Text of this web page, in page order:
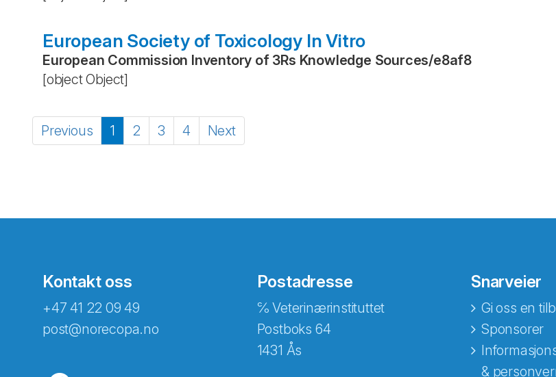
European Society of Toxicology In Vitro
European Commission Inventory of 3Rs Knowledge Sources/e8af8
[object Object]
Previous 1 2 3 4 Next
Kontakt oss
+47 41 22 09 49
post@norecopa.no
Postadresse
℅ Veterinærinstituttet
Postboks 64
1431 Ås
Snarveier
Gi oss en
Sponsorer
&